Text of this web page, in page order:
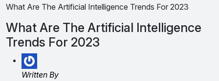
What Are The Artificial Intelligence Trends For 2023
What Are The Artificial Intelligence
Trends For 2023
Written By